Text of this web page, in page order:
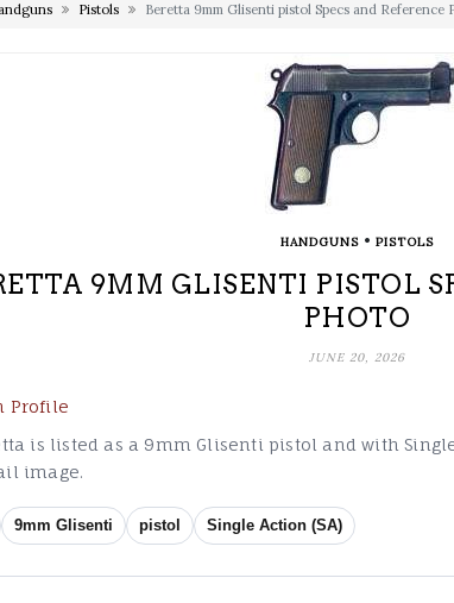
Pistols Beretta 9mm Glisenti pistol Specs and Reference
HANDGUNS• PISTOLS
9MM GLISENTI PISTOL
PHOTO
JUNE 20, 2026
Profile
is listed as a 9mm Glisenti pistol and with
image.
9mm Glisenti pistol Single Action (SA)